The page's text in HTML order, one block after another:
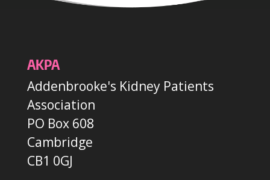
AKPA
Addenbrooke's Kidney Patients
Association
PO Box 608
Cambridge
CB1 0GJ